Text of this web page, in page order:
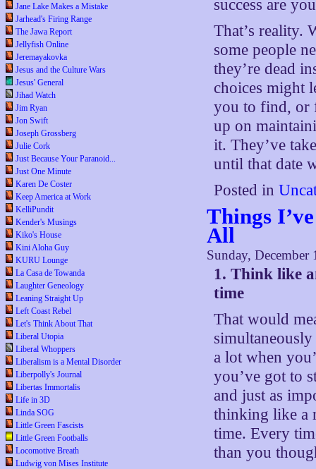
Jane Lake Makes a Mistake
Jarhead's Firing Range
The Jawa Report
Jellyfish Online
Jeremayakovka
Jesus and the Culture Wars
Jesus' General
Jihad Watch
Jim Ryan
Jon Swift
Joseph Grossberg
Julie Cork
Just Because Your Paranoid...
Just One Minute
Karen De Coster
Keep America at Work
KelliPundit
Kender's Musings
Kiko's House
Kini Aloha Guy
KURU Lounge
La Casa de Towanda
Laughter Geneology
Leaning Straight Up
Left Coast Rebel
Let's Think About That
Liberal Utopia
Liberal Whoppers
Liberalism is a Mental Disorder
Liberpolly's Journal
Libertas Immortalis
Life in 3D
Linda SOG
Little Green Fascists
Little Green Footballs
Locomotive Breath
Ludwig von Mises Institute
success are
That’s reality.
some people
they’re dead
choices might
you to find, or
up on
it. They’ve
until that date
Posted in
Things
All
Sunday, December
1. Think like
time
That would
a lot when
you’ve got to
and just as
thinking like a
time. Every
than you